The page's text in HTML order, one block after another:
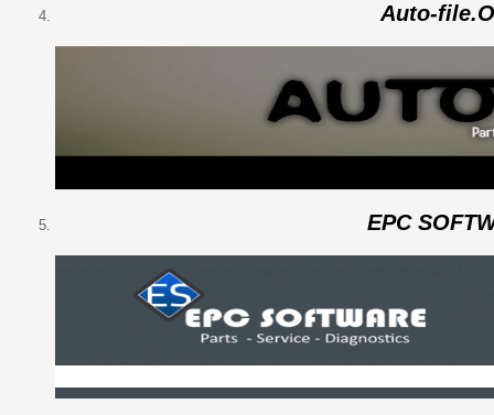
Auto-
EPC